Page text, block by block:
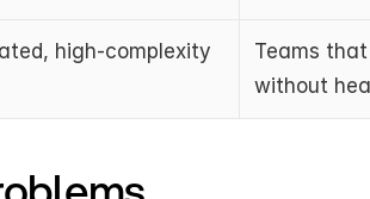
high-complexity
Teams
without